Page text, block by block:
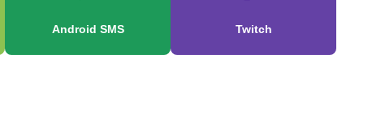
Android SMS Twitch